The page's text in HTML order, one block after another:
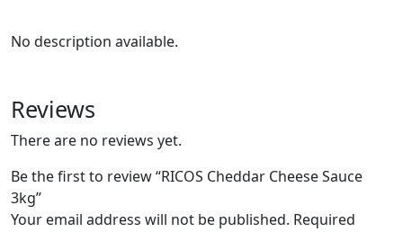
No description available.
Reviews
There are no reviews yet.
Be the first to review “RICOS Cheddar Cheese Sauce
3kg”
Your email address will not be published. Required